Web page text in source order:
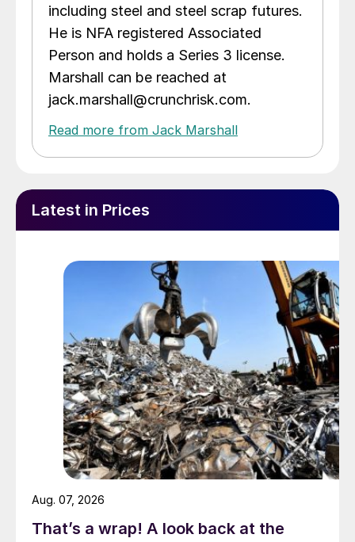
including steel and steel scrap futures.
He is NFA registered Associated
Person and holds a Series 3 license.
Marshall can be reached at
jack.marshall@crunchrisk.com.
Read more from Jack Marshall
Latest in Prices
That’s a wrap! A look back at the
Aug. 07, 2026